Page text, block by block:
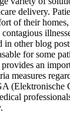
delivery.
of their
in other blog
for some
an
measures
(Elektronische